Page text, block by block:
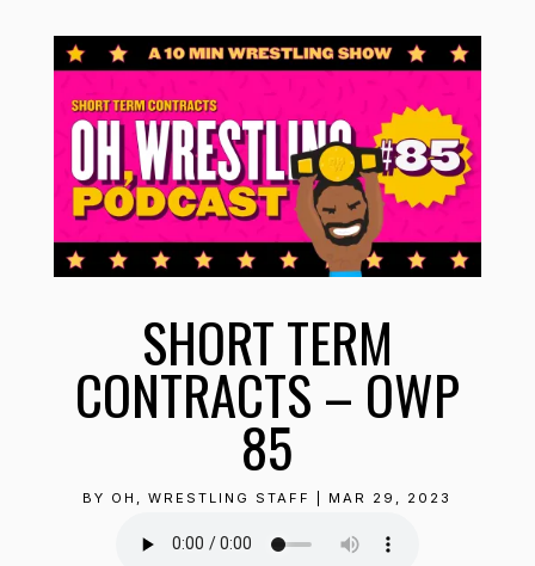
SHORT TERM
CONTRACTS – OWP
85
BY OH, WRESTLING STAFF MAR 29, 2023